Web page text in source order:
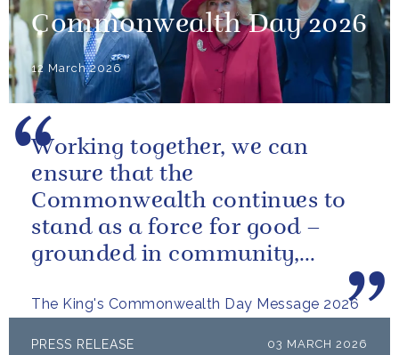
Commonwealth Day 2026
12 March 2026
The King's Commonwealth Day Message 2026
Working together, we can
ensure that the
Commonwealth continues to
stand as a force for good –
grounded in community,
restorative sustainability that...
PRESS RELEASE 03 MARCH 2026